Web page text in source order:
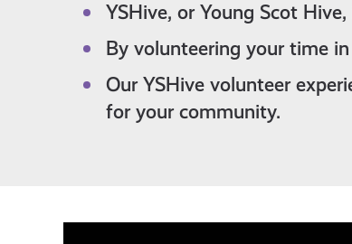
YSHive, or Young Scot
By volunteering your time
Our YSHive volunteer
for your community.